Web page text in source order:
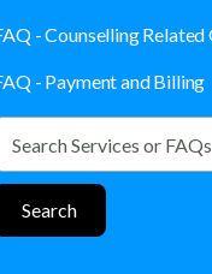
- Counselling Related
- Payment and Billing